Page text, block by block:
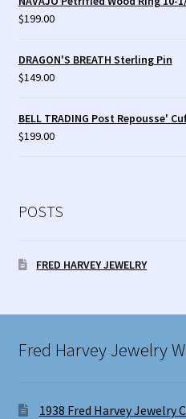
$199.00
DRAGON'S BREATH Sterling Pin
$149.00
BELL TRADING Post Repousse'
$199.00
POSTS
FRED HARVEY JEWELRY
Fred Harvey Jewelry
1938 Fred Harvey Jewelry